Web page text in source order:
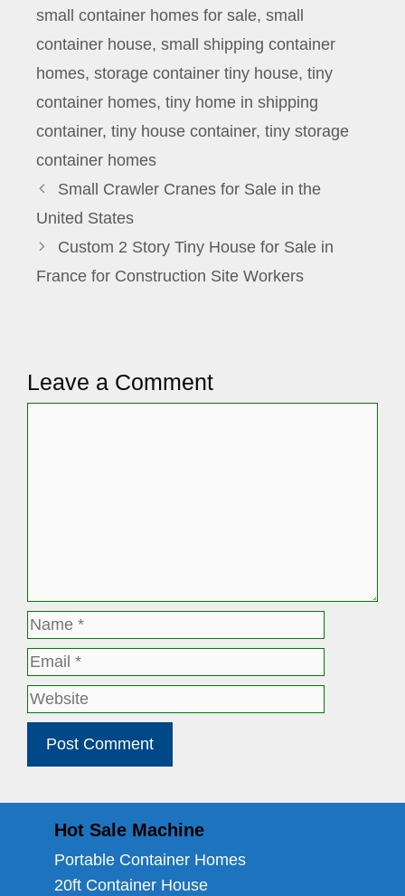
small container homes for sale, small
container house, small shipping container
homes, storage container tiny house, tiny
container homes, tiny home in shipping
container, tiny house container, tiny storage
container homes
Small Crawler Cranes for Sale in the
United States
Custom 2 Story Tiny House for Sale in
France for Construction Site Workers
Leave a Comment
Name
Email
Website
Hot Sale Machine
Portable Container Homes
20ft Container House